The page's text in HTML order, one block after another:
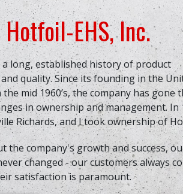
EHS, Inc.
long, established history of product
quality. Since its founding in the
the mid 1960’s, the company has gone
in ownership and management. In
Richards, and I took ownership of
the company's growth and success,
changed - our customers always
satisfaction is paramount.